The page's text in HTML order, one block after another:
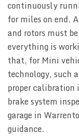
continuously
for miles on end.
and rotors must
everything is
that, for Mini
technology, such
proper calibration
brake system
garage in
guidance.